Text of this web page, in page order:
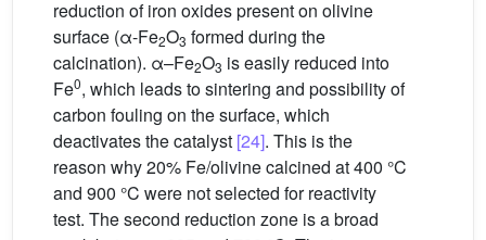
reduction of iron oxides present on olivine
surface (α-Fe2O3 formed during the
calcination). α–Fe2O3 is easily reduced into
Fe0, which leads to sintering and possibility of
carbon fouling on the surface, which
deactivates the catalyst [24]. This is the
reason why 20% Fe/olivine calcined at 400 °C
and 900 °C were not selected for reactivity
test. The second reduction zone is a broad